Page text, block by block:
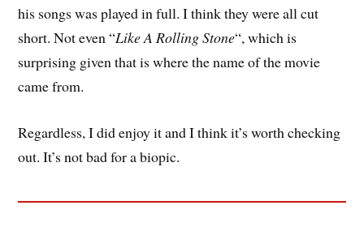
his songs was played in full. I think they were all cut
short. Not even “Like A Rolling Stone“, which is
surprising given that is where the name of the movie
came from.
Regardless, I did enjoy it and I think it’s worth checking
out. It’s not bad for a biopic.